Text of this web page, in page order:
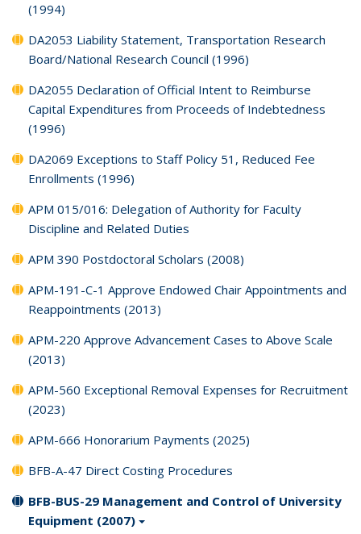
(1994)
DA2053 Liability Statement, Transportation Research
Board/National Research Council (1996)
DA2055 Declaration of Official Intent to Reimburse
Capital Expenditures from Proceeds of Indebtedness
(1996)
DA2069 Exceptions to Staff Policy 51, Reduced Fee
Enrollments (1996)
APM 015/016: Delegation of Authority for Faculty
Discipline and Related Duties
APM 390 Postdoctoral Scholars (2008)
APM-191-C-1 Approve Endowed Chair Appointments and
Reappointments (2013)
APM-220 Approve Advancement Cases to Above Scale
(2013)
APM-560 Exceptional Removal Expenses for Recruitment
(2023)
APM-666 Honorarium Payments (2025)
BFB-A-47 Direct Costing Procedures
BFB-BUS-29 Management and Control of University
Equipment (2007)